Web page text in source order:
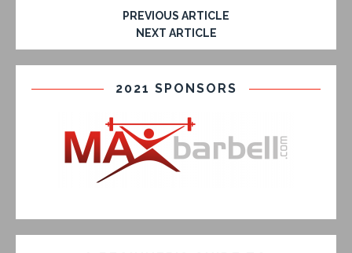
PREVIOUS ARTICLE
NEXT ARTICLE
2021 SPONSORS